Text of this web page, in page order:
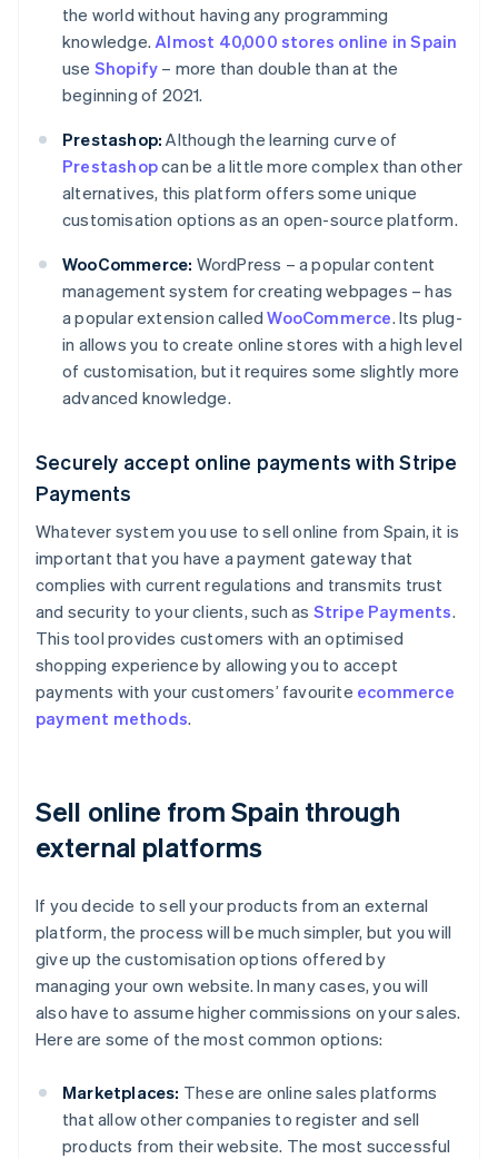
the world without having any programming
knowledge.Almost 40,000 stores online in Spain
use Shopify – more than double than at the
beginning of 2021.
Prestashop: Although the learning curve of
Prestashopcan be a little more complex than other
alternatives, this platform offers some unique
customisation options as an open-source platform.
WooCommerce: WordPress – a popular content
management system for creating webpages – has
a popular extension calledWooCommerce. Its plug-
in allows you to create online stores with a high level
of customisation, but it requires some slightly more
advanced knowledge.
Securely accept online payments with Stripe
Payments
Whatever system you use to sell online from Spain, it is
important that you have a payment gateway that
complies with current regulations and transmits trust
and security to your clients, such as Stripe Payments.
This tool provides customers with an optimised
shopping experience by allowing you to accept
payments with your customers’ favourite ecommerce
payment methods.
Sell online from Spain through
external platforms
If you decide to sell your products from an external
platform, the process will be much simpler, but you will
give up the customisation options offered by
managing your own website. In many cases, you will
also have to assume higher commissions on your sales.
Here are some of the most common options:
Marketplaces: These are online sales platforms
that allow other companies to register and sell
products from their website. The most successful